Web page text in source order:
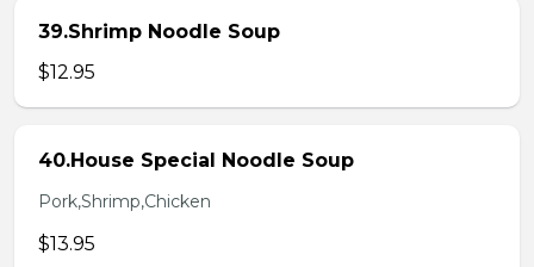
39.Shrimp Noodle Soup
$12.95
40.House Special Noodle Soup
Pork,Shrimp,Chicken
$13.95